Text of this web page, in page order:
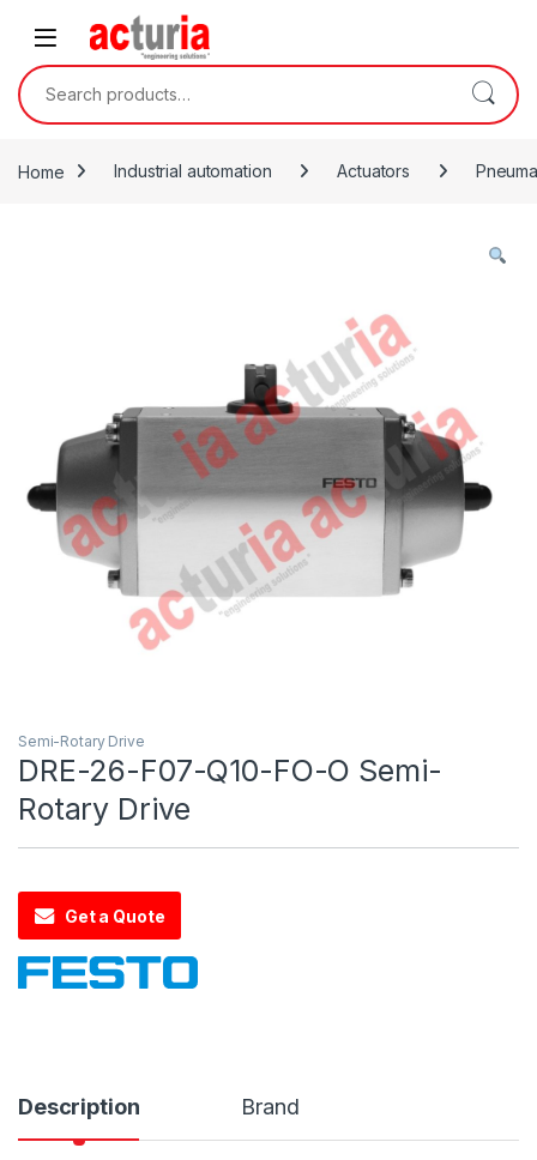
Skip to navigation
Search for:
Home Industrial automation Actuators
Semi-Rotary Drive
DRE-26-F07-Q10-FO-O Semi-
Rotary Drive
Get a Quote
Description Brand